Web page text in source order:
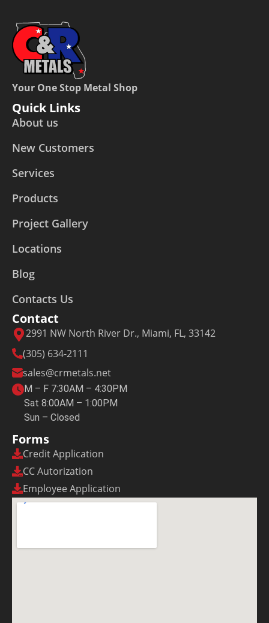
Your One Stop Metal Shop
Quick Links
About us
New Customers
Services
Products
Project Gallery
Locations
Blog
Contacts Us
Contact
2991 NW North River Dr., Miami, FL, 33142
(305) 634-2111
sales@crmetals.net
M – F 7:30AM – 4:30PM
Sat 8:00AM – 1:00PM
Sun – Closed
Forms
Credit Application
CC Autorization
Employee Application